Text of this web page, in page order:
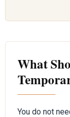
What
You do not